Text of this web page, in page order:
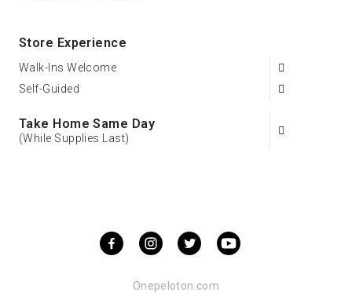
Store Experience
Walk-Ins Welcome
Self-Guided
Take Home Same Day
(While Supplies Last)
Onepeloton.com